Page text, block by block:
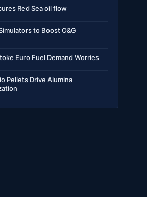
Red Sea oil flow
to Boost O&G
Euro Fuel Demand Worries
Pellets Drive Alumina